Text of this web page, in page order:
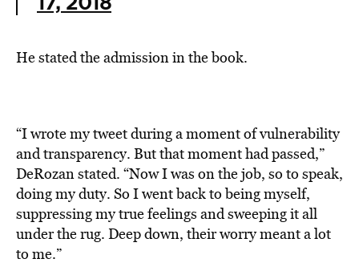
He stated the admission in the book.
“I wrote my tweet during a moment of vulnerability
and transparency. But that moment had passed,”
DeRozan stated. “Now I was on the job, so to speak,
doing my duty. So I went back to being myself,
suppressing my true feelings and sweeping it all
under the rug. Deep down, their worry meant a lot
to me.”